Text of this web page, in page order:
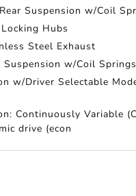
Suspension w/Coil
Hubs
Steel Exhaust
w/Coil Springs
w/Driver Selectable
Continuously Variable
drive (econ